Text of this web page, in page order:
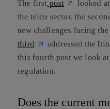
The first post
looked
the telco sector, the
new challenges facing
third
addressed the
this fourth post we look at
regulation.
Does the current